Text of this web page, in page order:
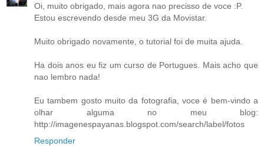
Oi, muito obrigado, mais agora nao precisso de voce :P.
Estou escrevendo desde meu 3G da Movistar.
Muito obrigado novamente, o tutorial foi de muita ajuda.
Ha dois anos eu fiz um curso de Portugues. Mais acho que
nao lembro nada!
Eu tambem gosto muito da fotografia, voce é bem-vindo a
olhar alguma no meu blog:
http://imagenespayanas.blogspot.com/search/label/fotos
Responder